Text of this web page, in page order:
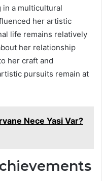
in a multicultural
her artistic
life remains relatively
her relationship
her craft and
pursuits remain at
Nece Yasi Var?